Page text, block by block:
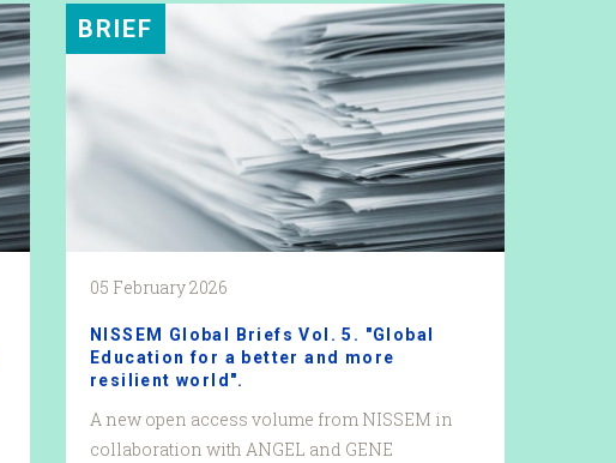
BRIEF
05 February 2026
NISSEM Global Briefs Vol. 5. "Global
Education for a better and more
resilient world".
A new open access volume from NISSEM in
collaboration with ANGEL and GENE